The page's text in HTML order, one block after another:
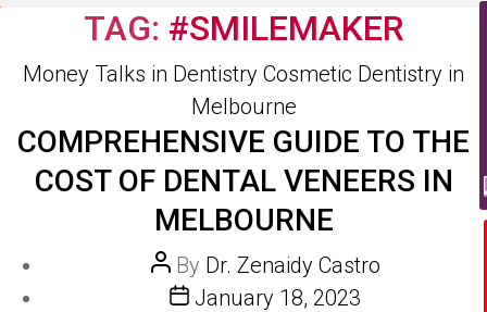
TAG: #SMILEMAKER
Categories
Money Talks in Dentistry Cosmetic Dentistry in
Melbourne
COMPREHENSIVE GUIDE TO THE
COST OF DENTAL VENEERS IN
MELBOURNE
Post
author
By Dr. Zenaidy Castro
PostJanuary 18, 2023